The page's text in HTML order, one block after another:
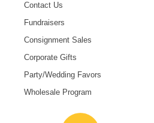
Contact Us
Fundraisers
Consignment Sales
Corporate Gifts
Party/Wedding Favors
Wholesale Program